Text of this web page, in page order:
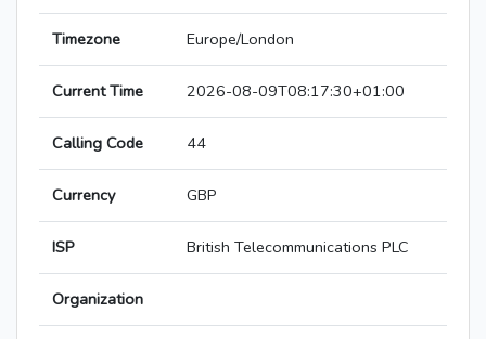
Timezone Europe/London
Current Time 2026-08-09T08:17:30+01:00
Calling Code 44
Currency GBP
ISP British Telecommunications PLC
Organization